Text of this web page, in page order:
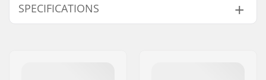
SPECIFICATIONS